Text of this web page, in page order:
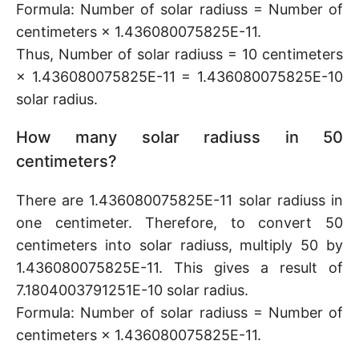
Formula: Number of solar radiuss = Number of
centimeters × 1.436080075825E-11.
Thus, Number of solar radiuss = 10 centimeters
× 1.436080075825E-11 = 1.436080075825E-10
solar radius.
How many solar radiuss in 50
centimeters?
There are 1.436080075825E-11 solar radiuss in
one centimeter. Therefore, to convert 50
centimeters into solar radiuss, multiply 50 by
1.436080075825E-11. This gives a result of
7.1804003791251E-10 solar radius.
Formula: Number of solar radiuss = Number of
centimeters × 1.436080075825E-11.